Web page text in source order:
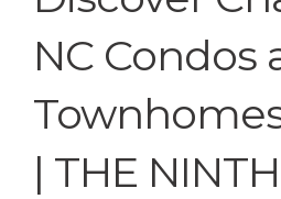
NC Condos
| THE